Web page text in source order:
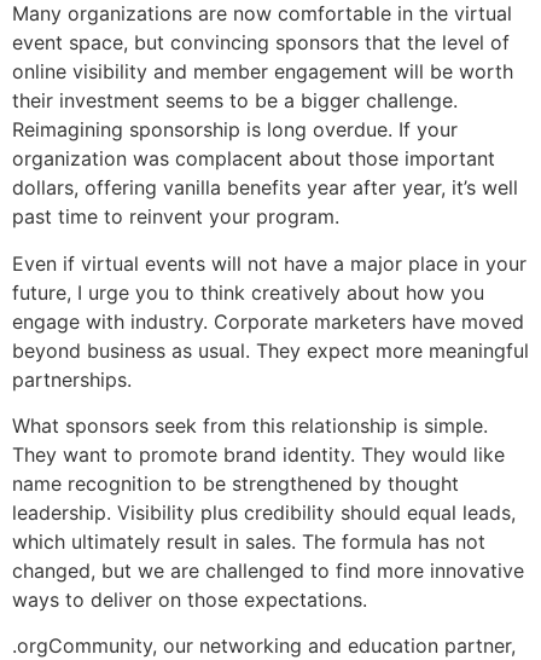
Many organizations are now comfortable in the virtual
event space, but convincing sponsors that the level of
online visibility and member engagement will be worth
their investment seems to be a bigger challenge.
Reimagining sponsorship is long overdue. If your
organization was complacent about those important
dollars, offering vanilla benefits year after year, it’s well
past time to reinvent your program.
Even if virtual events will not have a major place in your
future, I urge you to think creatively about how you
engage with industry. Corporate marketers have moved
beyond business as usual. They expect more meaningful
partnerships.
What sponsors seek from this relationship is simple.
They want to promote brand identity. They would like
name recognition to be strengthened by thought
leadership. Visibility plus credibility should equal leads,
which ultimately result in sales. The formula has not
changed, but we are challenged to find more innovative
ways to deliver on those expectations.
.orgCommunity, our networking and education partner,